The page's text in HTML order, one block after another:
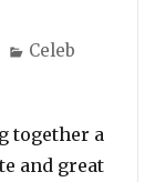
Categories
Celeb
together a
and great